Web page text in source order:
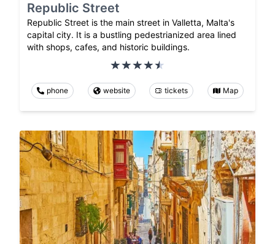
Republic Street
Republic Street is the main street in Valletta, Malta's
capital city. It is a bustling pedestrianized area lined
with shops, cafes, and historic buildings.
phone website tickets Map